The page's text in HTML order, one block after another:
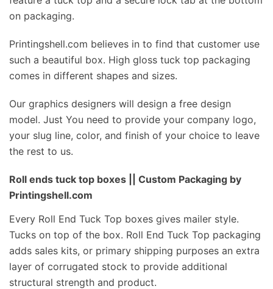
on packaging.
Printingshell.com believes in to find that customer use
such a beautiful box. High gloss tuck top packaging
comes in different shapes and sizes.
Our graphics designers will design a free design
model. Just You need to provide your company logo,
your slug line, color, and finish of your choice to leave
the rest to us.
Roll ends tuck top boxes || Custom Packaging by
Printingshell.com
Every Roll End Tuck Top boxes gives mailer style.
Tucks on top of the box. Roll End Tuck Top packaging
adds sales kits, or primary shipping purposes an extra
layer of corrugated stock to provide additional
structural strength and product.